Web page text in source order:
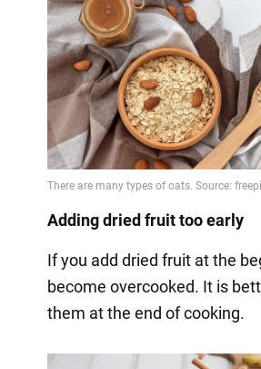
Adding dried fruit too early
If you add dried fruit at the
become overcooked. It is
them at the end of cooking.